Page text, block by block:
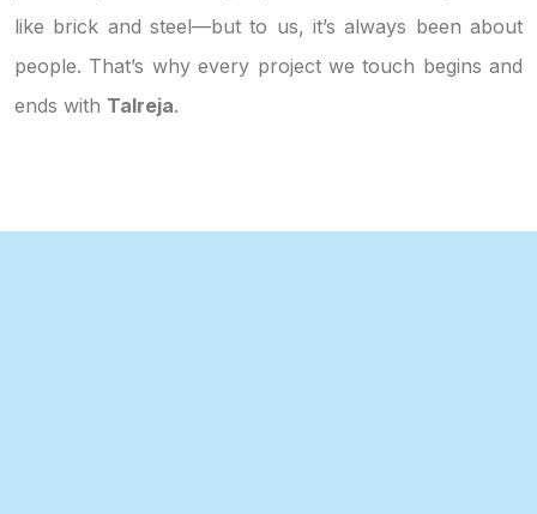
like brick and steel—but to us, it’s always been about
people. That’s why every project we touch begins and
ends with Talreja.